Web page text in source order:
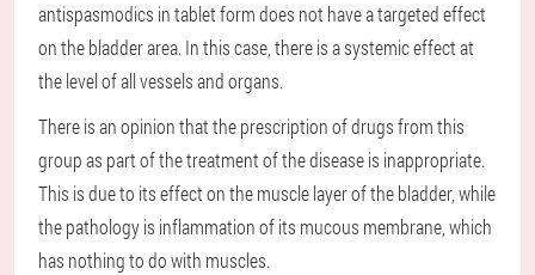
antispasmodics in tablet form does not have a targeted effect
on the bladder area. In this case, there is a systemic effect at
the level of all vessels and organs.
There is an opinion that the prescription of drugs from this
group as part of the treatment of the disease is inappropriate.
This is due to its effect on the muscle layer of the bladder, while
the pathology is inflammation of its mucous membrane, which
has nothing to do with muscles.